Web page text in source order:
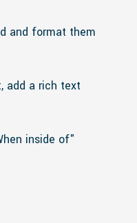
and format them
add a rich text
inside of"